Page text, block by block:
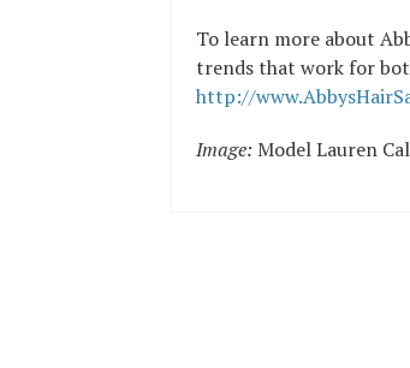
To learn more about
trends that work for
http://
Image: Model Lauren